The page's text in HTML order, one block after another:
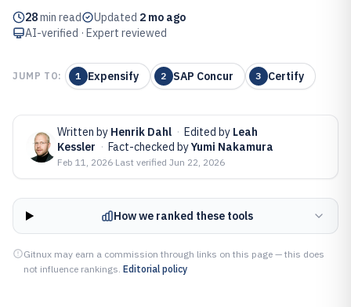
28min read Updated 2 mo ago
AI-verified · Expert reviewed
JUMP TO: 1 Expensify 2 SAP Concur 3 Certify
Written by Henrik Dahl · Edited by Leah
Kessler · Fact-checked byYumi Nakamura
Feb 11, 2026·Last verified Jun 22, 2026
How we ranked these tools
Gitnux may earn a commission through links on this page — this does
not influence rankings. Editorial policy